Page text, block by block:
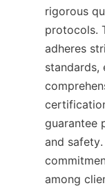
rigorous
protocols.
adheres
standards,
guarantee
and
among